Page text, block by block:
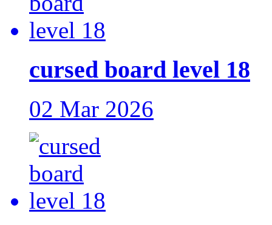
cursed board level 18
02 Mar 2026